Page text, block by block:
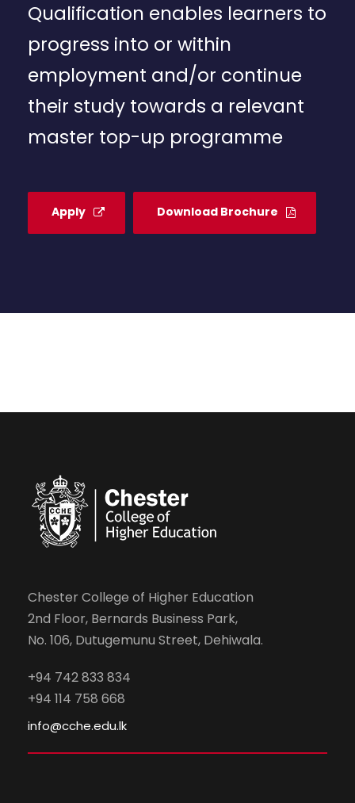
Qualification enables learners to
progress into or within
employment and/or continue
their study towards a relevant
master top-up programme
Apply Download Brochure
Chester College of Higher Education
2nd Floor, Bernards Business Park,
No. 106, Dutugemunu Street, Dehiwala.
+94 742 833 834
+94 114 758 668
info@cche.edu.lk